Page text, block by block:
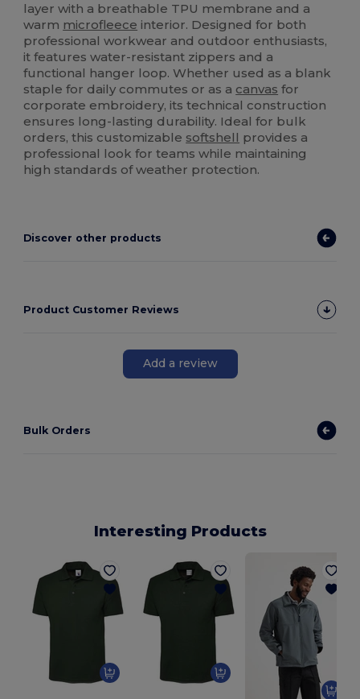
layer with a breathable TPU membrane and a
warm microfleece interior. Designed for both
professional workwear and outdoor enthusiasts,
it features water-resistant zippers and a
functional hanger loop. Whether used as a blank
staple for daily commutes or as a canvas for
corporate embroidery, its technical construction
ensures long-lasting durability. Ideal for bulk
orders, this customizable softshell provides a
professional look for teams while maintaining
high standards of weather protection.
Discover other products
Product Customer Reviews
Add a review
Bulk Orders
Interesting Products